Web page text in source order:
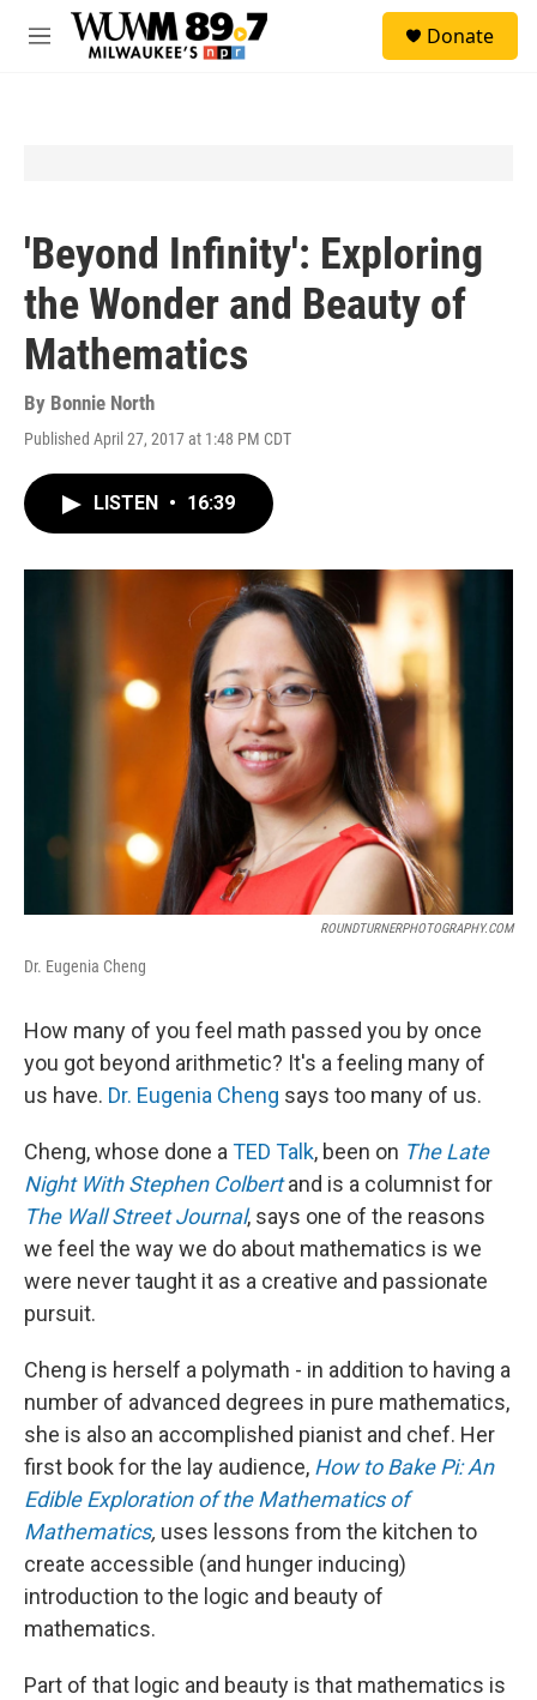
Skip to main content
M
Donate
'Beyond Infinity': Exploring
the Wonder and Beauty of
Mathematics
By Bonnie North
Published April 27, 2017 at 1:48 PM CDT
LISTEN • 16:39
ROUNDTURNERPHOTOGRAPHY.COM
Dr. Eugenia Cheng
How many of you feel math passed you by once
you got beyond arithmetic? It's a feeling many of
us have. Dr. Eugenia Cheng says too many of us.
Cheng, whose done a TED Talk, been on The Late
Night With Stephen Colbertand is a columnist for
The Wall Street Journal, says one of the reasons
we feel the way we do about mathematics is we
were never taught it as a creative and passionate
pursuit.
Cheng is herself a polymath - in addition to having a
number of advanced degrees in pure mathematics,
she is also an accomplished pianist and chef. Her
first book for the lay audience, How to Bake Pi: An
Edible Exploration of the Mathematics of
Mathematics, uses lessons from the kitchen to
create accessible (and hunger inducing)
introduction to the logic and beauty of
mathematics.
Part of that logic and beauty is that mathematics is